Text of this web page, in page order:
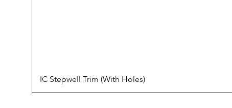
IC Stepwell Trim (With Holes)